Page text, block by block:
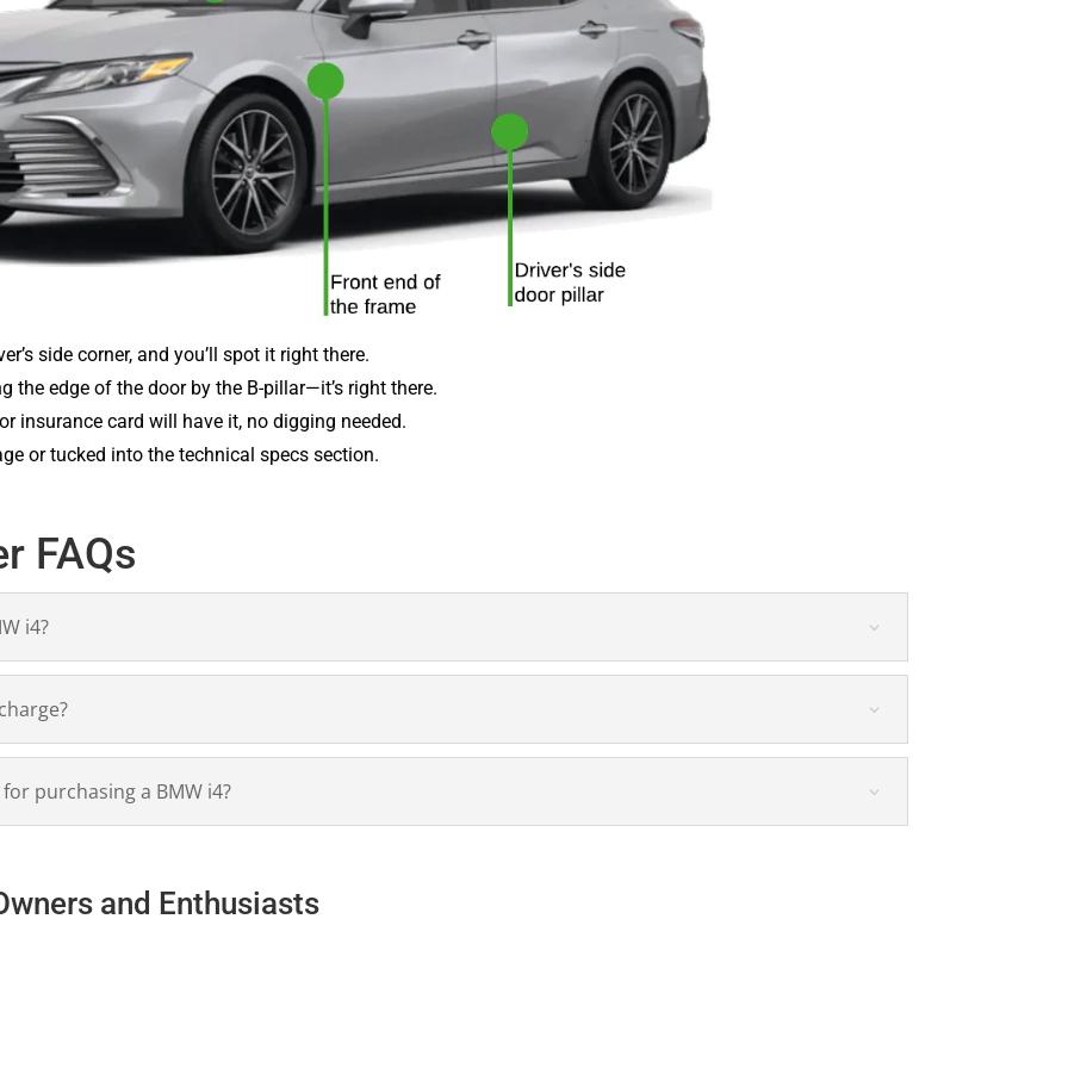
side corner, and you’ll spot it right there.
the edge of the door by the B-pillar—it’s right there.
insurance card will have it, no digging needed.
or tucked into the technical specs section.
FAQs
i4?
purchasing a BMW i4?
and Enthusiasts